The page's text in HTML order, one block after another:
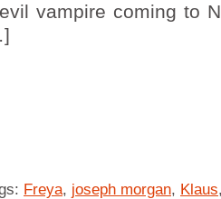
vampire coming to
Freya, joseph morgan, Klaus